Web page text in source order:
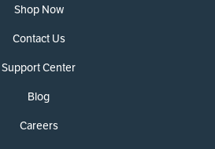
Shop Now
Contact Us
Support Center
Blog
Careers